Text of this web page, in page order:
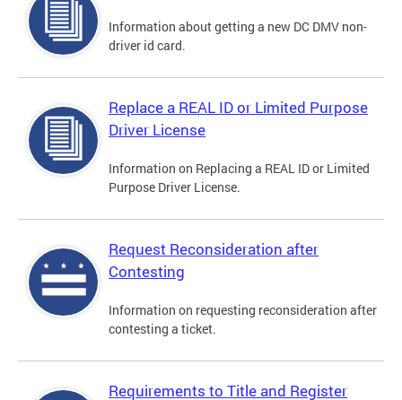
Information about getting a new DC DMV non-
driver id card.
Replace a REAL ID or Limited Purpose
Driver License
Information on Replacing a REAL ID or Limited
Purpose Driver License.
Request Reconsideration after
Contesting
Information on requesting reconsideration after
contesting a ticket.
Requirements to Title and Register